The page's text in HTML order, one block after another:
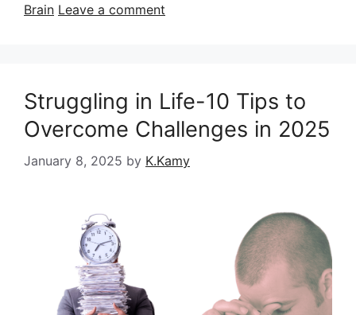
Brain Leave a comment
Struggling in Life-10 Tips to
Overcome Challenges in 2025
January 8, 2025 by K.Kamy